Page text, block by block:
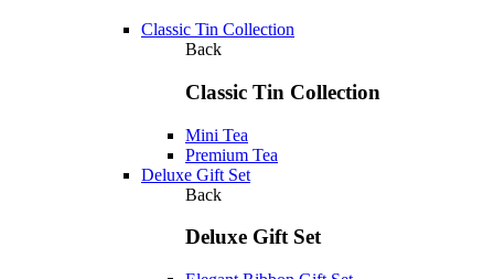
Classic Tin Collection
Back
Classic Tin Collection
Mini Tea
Premium Tea
Deluxe Gift Set
Back
Deluxe Gift Set